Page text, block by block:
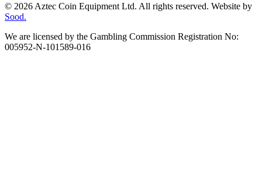
© 2026 Aztec Coin Equipment Ltd. All rights reserved. Website by
Sood.
We are licensed by the Gambling Commission Registration No:
005952-N-101589-016